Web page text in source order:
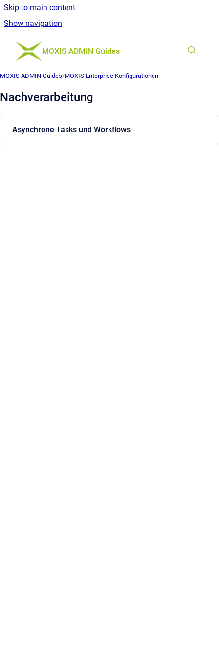
Skip to main content
Show navigation
Go to homepage
MOXIS ADMIN Guides
MOXIS ADMIN Guides/MOXIS Enterprise Konfigurationen
Nachverarbeitung
Asynchrone Tasks und Workflows